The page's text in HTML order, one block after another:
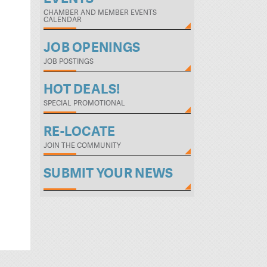
CHAMBER AND MEMBER EVENTS
CALENDAR
JOB OPENINGS
JOB POSTINGS
HOT DEALS!
SPECIAL PROMOTIONAL
RE-LOCATE
JOIN THE COMMUNITY
SUBMIT YOUR NEWS